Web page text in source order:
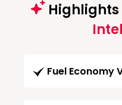
Fuel Economy